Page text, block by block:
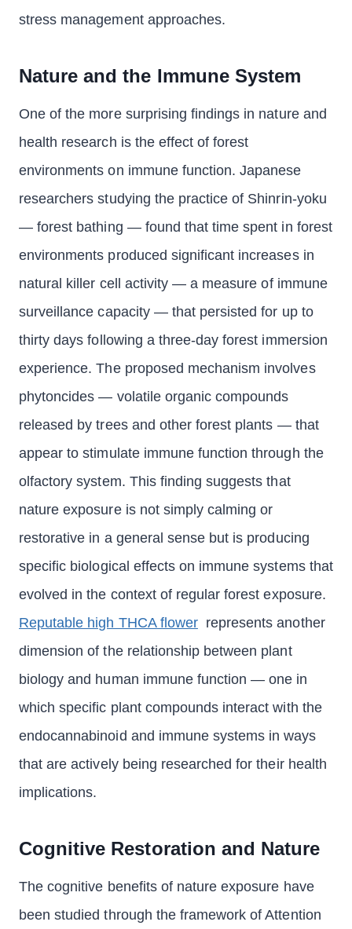
stress management approaches.
Nature and the Immune System
One of the more surprising findings in nature and
health research is the effect of forest
environments on immune function. Japanese
researchers studying the practice of Shinrin-yoku
— forest bathing — found that time spent in forest
environments produced significant increases in
natural killer cell activity — a measure of immune
surveillance capacity — that persisted for up to
thirty days following a three-day forest immersion
experience. The proposed mechanism involves
phytoncides — volatile organic compounds
released by trees and other forest plants — that
appear to stimulate immune function through the
olfactory system. This finding suggests that
nature exposure is not simply calming or
restorative in a general sense but is producing
specific biological effects on immune systems that
evolved in the context of regular forest exposure.
Reputable high THCA flower represents another
dimension of the relationship between plant
biology and human immune function — one in
which specific plant compounds interact with the
endocannabinoid and immune systems in ways
that are actively being researched for their health
implications.
Cognitive Restoration and Nature
The cognitive benefits of nature exposure have
been studied through the framework of Attention